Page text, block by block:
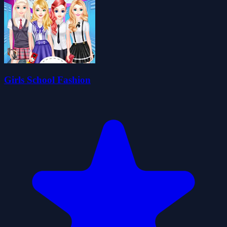
Girls School Fashion